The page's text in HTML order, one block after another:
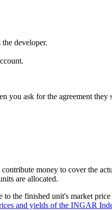
developer.
ask for the agreement
money to cover the
are allocated.
the finished unit's market
and yields of the INGAR